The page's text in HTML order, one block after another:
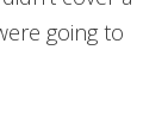
going to